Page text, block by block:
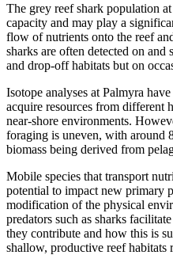
The grey reef shark population
capacity and may play a
flow of nutrients onto the reef
sharks are often detected on and
and drop-off habitats but on
Isotope analyses at Palmyra
acquire resources from different
near-shore environments.
foraging is uneven, with around
biomass being derived from
Mobile species that transport
potential to impact new primary
modification of the physical
predators such as sharks
they contribute and how this is
shallow, productive reef habitats